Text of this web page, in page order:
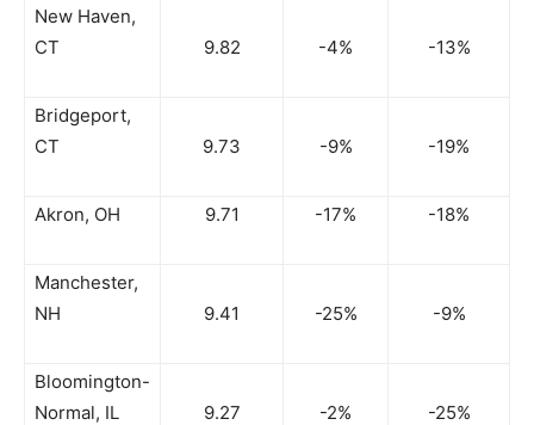
New Haven,
CT
9.82 -4% -13%
Bridgeport,
CT
9.73 -9% -19%
Akron, OH 9.71 -17% -18%
Manchester,
NH
9.41 -25% -9%
Bloomington-
Normal, IL
9.27 -2% -25%